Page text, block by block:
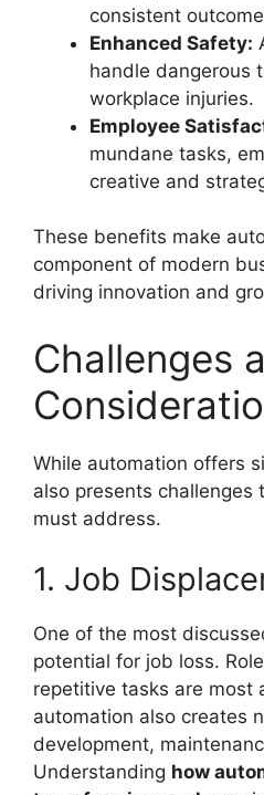
consistent
Enhanced Safety:
handle dangerous
workplace injuries.
Employee
mundane tasks,
creative and
These benefits make
component of modern
driving innovation and
Challenges
While automation offers
also presents challenges
must address.
1. Job
One of the most
potential for job loss.
repetitive tasks are most
automation also creates
development,
Understanding how